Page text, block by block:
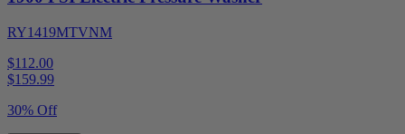
RY1419MTVNM
$112.00
$159.99
30% Off